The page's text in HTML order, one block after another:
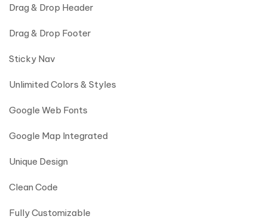
Drag & Drop Header
Drag & Drop Footer
Sticky Nav
Unlimited Colors & Styles
Google Web Fonts
Google Map Integrated
Unique Design
Clean Code
Fully Customizable